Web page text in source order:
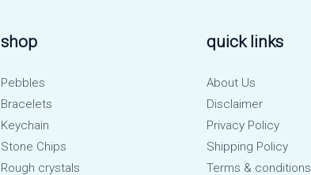
shop
Pebbles
Bracelets
Keychain
Stone Chips
Rough crystals
quick links
About Us
Disclaimer
Privacy Policy
Shipping Policy
Terms & conditions